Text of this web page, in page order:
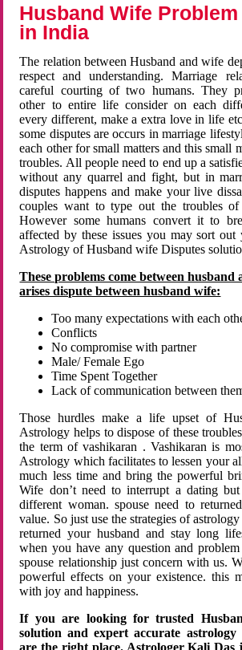
Husband Wife
in India
The relation between Husband and wife
respect and understanding. Marriage
careful courting of two humans. They
other to entire life consider on each
every different, make a extra love in life
some disputes are occurs in marriage
each other for small matters and this small
troubles. All people need to end up a
without any quarrel and fight, but in
disputes happens and make your live
couples want to type out the troubles of
However some humans convert it to
affected by these issues you may sort out
Astrology of Husband wife Disputes
These problems come between husband
arises dispute between husband wife:
Too many expectations with each
Conflicts
No compromise with partner
Male/ Female Ego
Time Spent Together
Lack of communication between
Those hurdles make a life upset of
Astrology helps to dispose of these
the term of vashikaran . Vashikaran is
Astrology which facilitates to lessen your
much less time and bring the powerful
Wife don’t need to interrupt a dating
different woman. spouse need to
value. So just use the strategies of
returned your husband and stay long
when you have any question and
spouse relationship just concern with us.
powerful effects on your existence. this
with joy and happiness.
If you are looking for trusted
solution and expert accurate astrology